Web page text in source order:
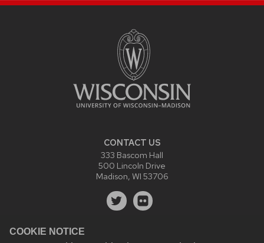
COOKIE NOTICE
CONTACT US
333 Bascom Hall
500 Lincoln Drive
Madison, WI 53706